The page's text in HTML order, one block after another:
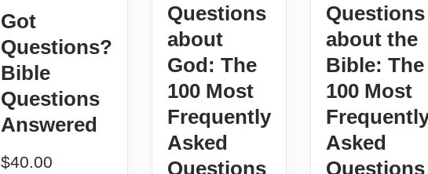
Got
Questions?
Bible
Questions
Answered
$40.00
Questions
about
God: The
100 Most
Frequently
Asked
Questions
Questions
about the
Bible: The
100 Most
Asked
Questions